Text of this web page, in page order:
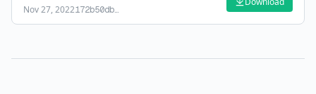
Nov 27, 2022172b50db…